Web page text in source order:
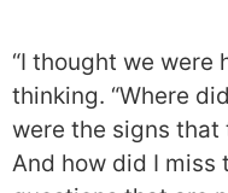
“I thought we were
thinking. “Where
were the signs that
And how did I miss